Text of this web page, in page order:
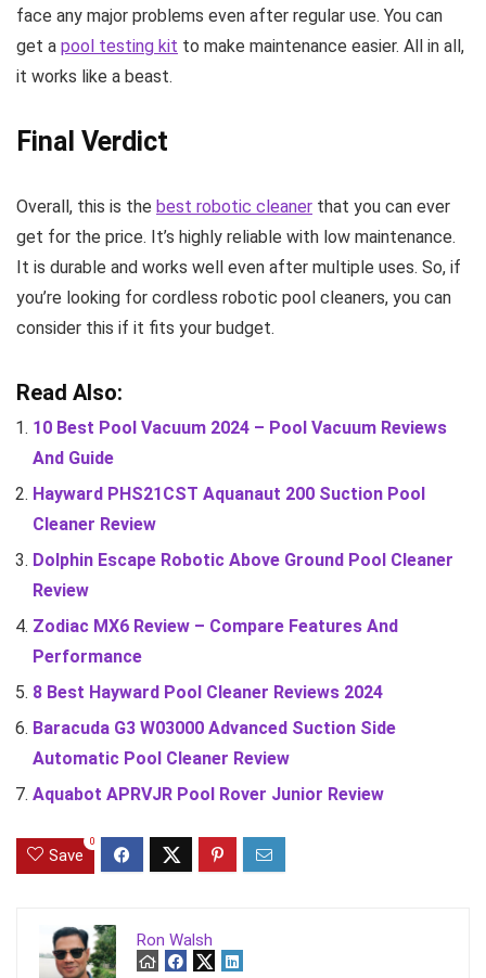
face any major problems even after regular use. You can
get a pool testing kit to make maintenance easier. All in all,
it works like a beast.
Final Verdict
Overall, this is the best robotic cleaner that you can ever
get for the price. It’s highly reliable with low maintenance.
It is durable and works well even after multiple uses. So, if
you’re looking for cordless robotic pool cleaners, you can
consider this if it fits your budget.
Read Also:
10 Best Pool Vacuum 2024 – Pool Vacuum Reviews
And Guide
Hayward PHS21CST Aquanaut 200 Suction Pool
Cleaner Review
Dolphin Escape Robotic Above Ground Pool Cleaner
Review
Zodiac MX6 Review – Compare Features And
Performance
8 Best Hayward Pool Cleaner Reviews 2024
Baracuda G3 W03000 Advanced Suction Side
Automatic Pool Cleaner Review
Aquabot APRVJR Pool Rover Junior Review
Save
0
Ron Walsh